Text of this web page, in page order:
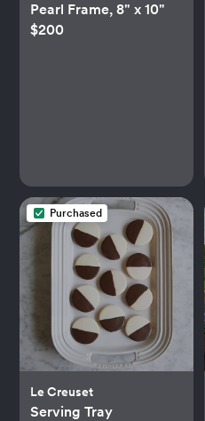
Pearl Frame, 8" x 10"
$200
Purchased
Le Creuset
Serving Tray